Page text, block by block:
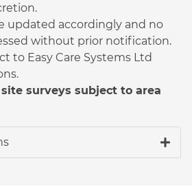
updated accordingly and no
without prior notification.
to Easy Care Systems Ltd
surveys subject to area